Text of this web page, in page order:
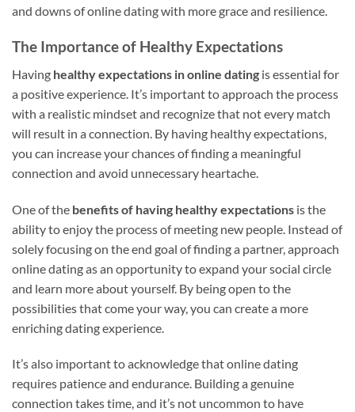
and downs of online dating with more grace and resilience.
The Importance of Healthy Expectations
Having healthy expectations in online dating is essential for
a positive experience. It’s important to approach the process
with a realistic mindset and recognize that not every match
will result in a connection. By having healthy expectations,
you can increase your chances of finding a meaningful
connection and avoid unnecessary heartache.
One of the benefits of having healthy expectations is the
ability to enjoy the process of meeting new people. Instead of
solely focusing on the end goal of finding a partner, approach
online dating as an opportunity to expand your social circle
and learn more about yourself. By being open to the
possibilities that come your way, you can create a more
enriching dating experience.
It’s also important to acknowledge that online dating
requires patience and endurance. Building a genuine
connection takes time, and it’s not uncommon to have